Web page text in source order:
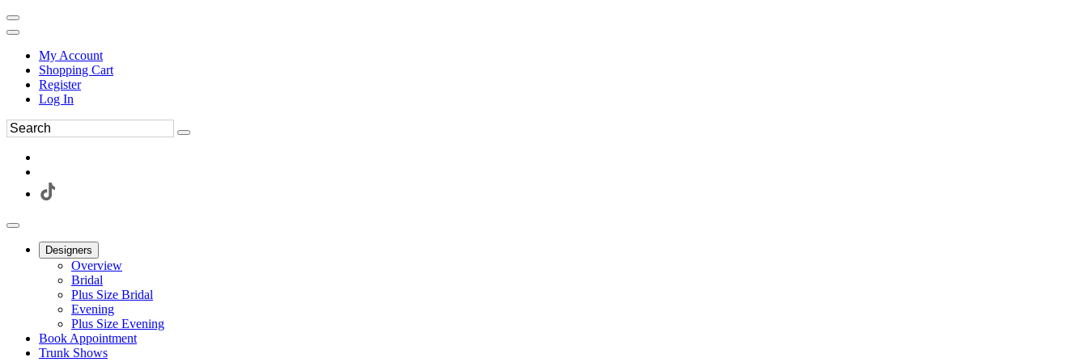
My Account
Shopping Cart
Register
Log In
Designers
Overview
Bridal
Plus Size Bridal
Evening
Plus Size Evening
Book Appointment
Trunk Shows